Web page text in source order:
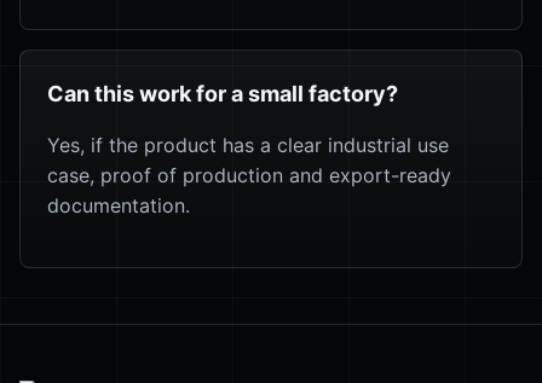
Can this work for a small factory?
Yes, if the product has a clear industrial use
case, proof of production and export-ready
documentation.